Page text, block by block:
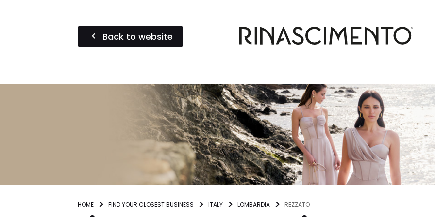
Back to website
HOME FIND YOUR CLOSEST BUSINESS ITALY LOMBARDIA REZZATO